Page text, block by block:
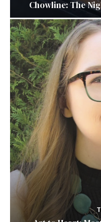
Chowline: The